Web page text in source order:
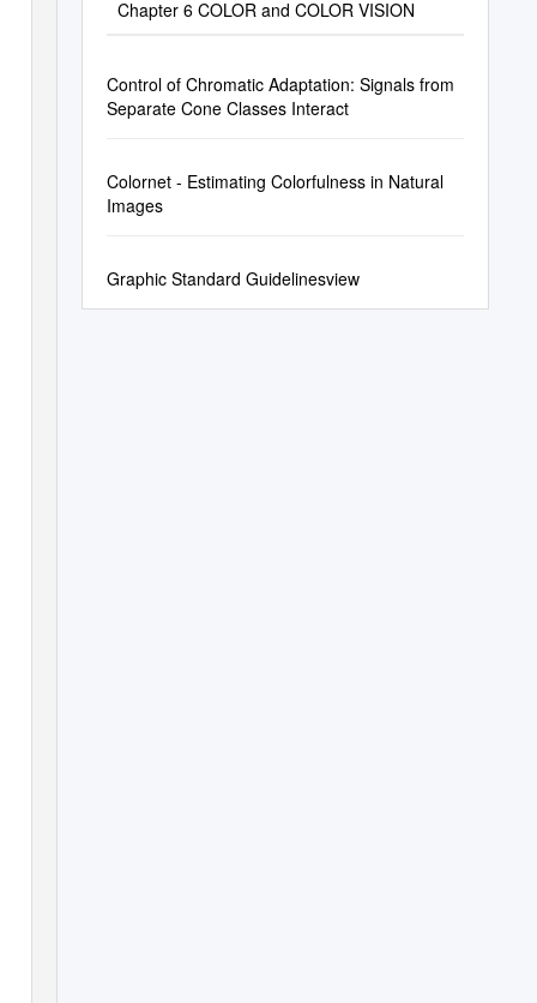
Chapter 6 COLOR and COLOR VISION
Control of Chromatic Adaptation: Signals from
Separate Cone Classes Interact
Colornet - Estimating Colorfulness in Natural
Images
Graphic Standard Guidelinesview